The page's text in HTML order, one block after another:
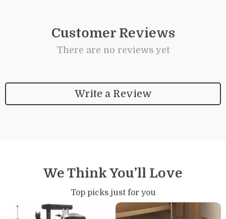
Customer Reviews
There are no reviews yet
Write a Review
We Think You’ll Love
Top picks just for you